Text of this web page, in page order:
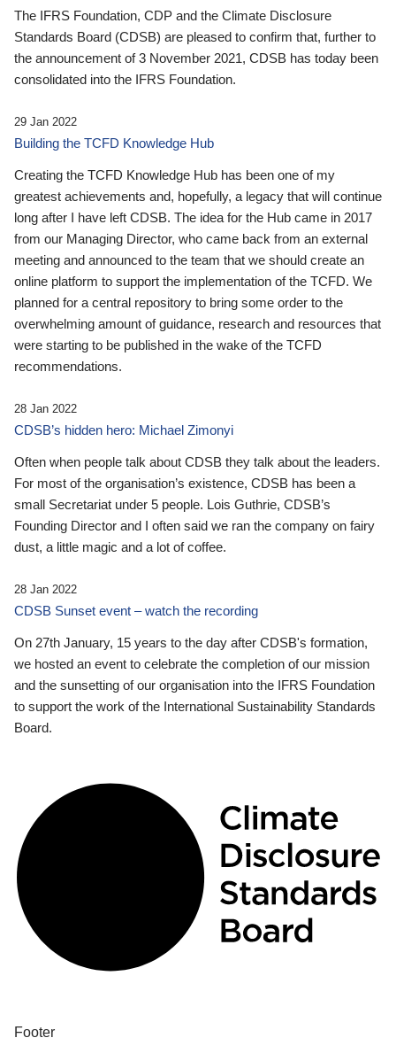
The IFRS Foundation, CDP and the Climate Disclosure
Standards Board (CDSB) are pleased to confirm that, further to
the announcement of 3 November 2021, CDSB has today been
consolidated into the IFRS Foundation.
29 Jan 2022
Building the TCFD Knowledge Hub
Creating the TCFD Knowledge Hub has been one of my
greatest achievements and, hopefully, a legacy that will continue
long after I have left CDSB. The idea for the Hub came in 2017
from our Managing Director, who came back from an external
meeting and announced to the team that we should create an
online platform to support the implementation of the TCFD. We
planned for a central repository to bring some order to the
overwhelming amount of guidance, research and resources that
were starting to be published in the wake of the TCFD
recommendations.
28 Jan 2022
CDSB’s hidden hero: Michael Zimonyi
Often when people talk about CDSB they talk about the leaders.
For most of the organisation’s existence, CDSB has been a
small Secretariat under 5 people. Lois Guthrie, CDSB’s
Founding Director and I often said we ran the company on fairy
dust, a little magic and a lot of coffee.
28 Jan 2022
CDSB Sunset event – watch the recording
On 27th January, 15 years to the day after CDSB's formation,
we hosted an event to celebrate the completion of our mission
and the sunsetting of our organisation into the IFRS Foundation
to support the work of the International Sustainability Standards
Board.
Footer